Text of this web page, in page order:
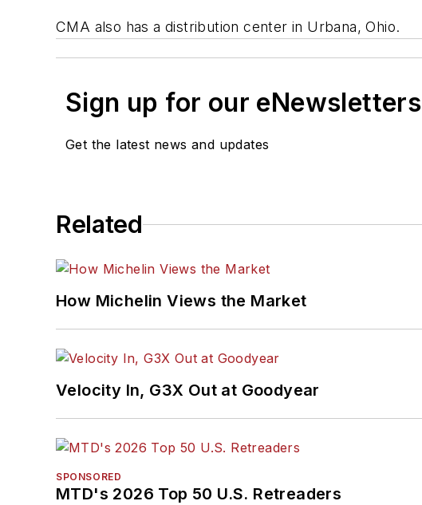
CMA also has a distribution center in Urbana, Ohio.
Sign up for our eNewsletters
Get the latest news and updates
Related
How Michelin Views the Market
Velocity In, G3X Out at Goodyear
SPONSORED
MTD's 2026 Top 50 U.S. Retreaders